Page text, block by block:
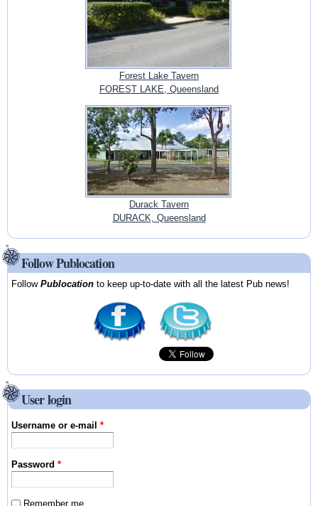
Forest Lake Tavern
FOREST LAKE, Queensland
Durack Tavern
DURACK, Queensland
Follow Publocation
FollowPublocation to keep up-to-date with all the latest Pub news!
User login
Username or e-mail*
Password*
Remember me